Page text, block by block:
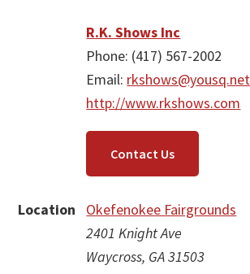
R.K. Shows Inc
Phone: (417) 567-2002
Email: rkshows@yousq.net
http://www.rkshows.com
Contact Us
Location
Okefenokee Fairgrounds
2401 Knight Ave
Waycross, GA 31503